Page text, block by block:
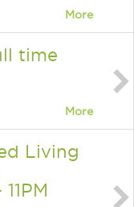
More
time
More
Living